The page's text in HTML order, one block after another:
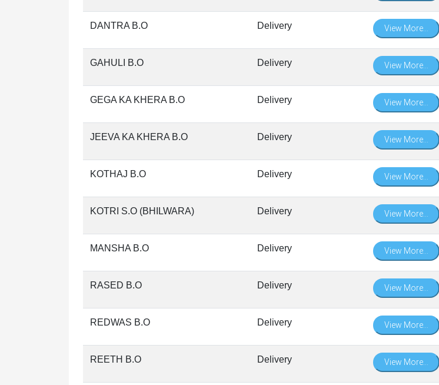
DANTRA B.O Delivery View More...
GAHULI B.O Delivery View More...
GEGA KA KHERA B.O Delivery View More...
JEEVA KA KHERA B.O Delivery View More...
KOTHAJ B.O Delivery View More...
KOTRI S.O (BHILWARA) Delivery View More...
MANSHA B.O Delivery View More...
RASED B.O Delivery View More...
REDWAS B.O Delivery View More...
REETH B.O Delivery View More...